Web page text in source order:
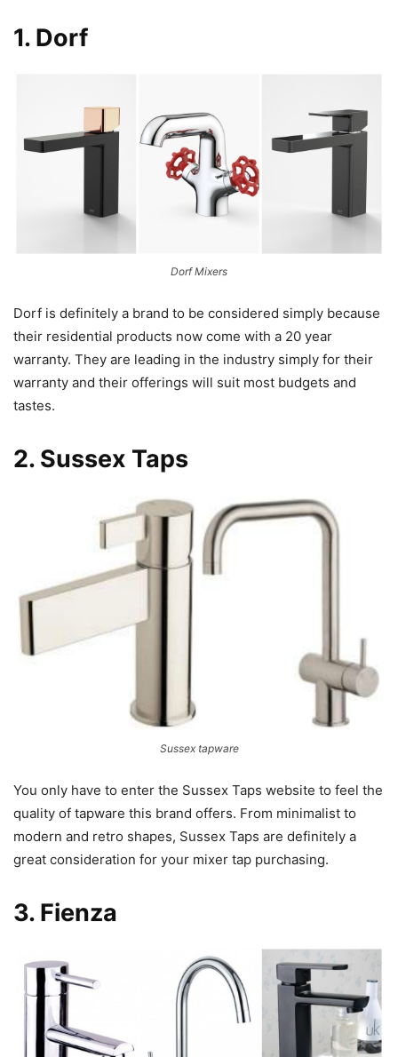
1. Dorf
Dorf Mixers
Dorf is definitely a brand to be considered simply because
their residential products now come with a 20 year
warranty. They are leading in the industry simply for their
warranty and their offerings will suit most budgets and
tastes.
2. Sussex Taps
Sussex tapware
You only have to enter the Sussex Taps website to feel the
quality of tapware this brand offers. From minimalist to
modern and retro shapes, Sussex Taps are definitely a
great consideration for your mixer tap purchasing.
3. Fienza